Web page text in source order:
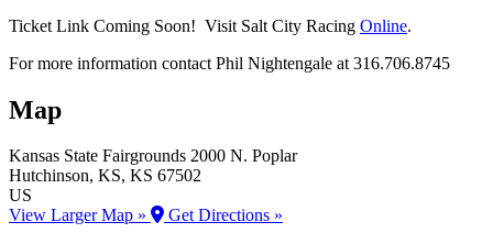
Ticket Link Coming Soon! Visit Salt City Racing Online.
For more information contact Phil Nightengale at 316.706.8745
Map
Kansas State Fairgrounds 2000 N. Poplar
Hutchinson, KS, KS 67502
US
View Larger Map »
Get Directions »